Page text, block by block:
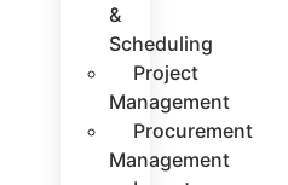
&
Scheduling
Project
Management
Procurement
Management